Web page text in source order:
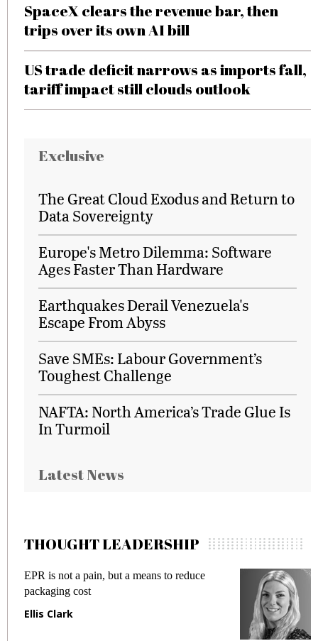
SpaceX clears the revenue bar, then
trips over its own AI bill
US trade deficit narrows as imports fall,
tariff impact still clouds outlook
Exclusive
The Great Cloud Exodus and Return to
Data Sovereignty
Europe's Metro Dilemma: Software
Ages Faster Than Hardware
Earthquakes Derail Venezuela's
Escape From Abyss
Save SMEs: Labour Government’s
Toughest Challenge
NAFTA: North America’s Trade Glue Is
In Turmoil
Latest News
THOUGHT LEADERSHIP
EPR is not a pain, but a means to reduce
packaging cost
Ellis Clark